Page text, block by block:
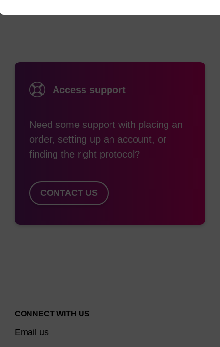
Access support
Need some support with placing an
order, setting up an account, or
finding the right protocol?
CONTACT US
CONNECT WITH US
Email us